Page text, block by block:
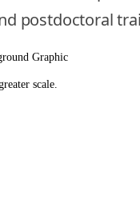
postdoctoral
scale.